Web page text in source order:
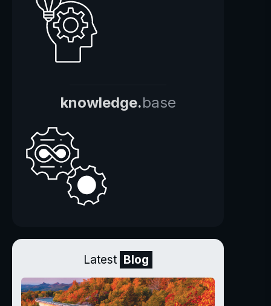
knowledge.base
Latest Blog